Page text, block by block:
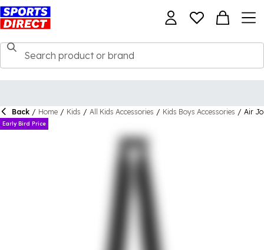
Back / Home / Kids / All Kids Accessories / Kids Boys Accessories / Air
Early Bird Price